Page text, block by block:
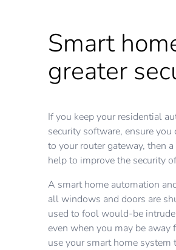
Smart
greater
If you keep your residential
security software, ensure
to your router gateway, then
help to improve the security
A smart home automation
all windows and doors are
used to fool would-be
even when you may be away
use your smart home